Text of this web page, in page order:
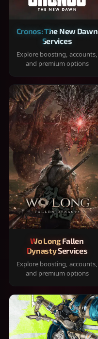
Cronos: The New Dawn
Services
Explore boosting, accounts,
and premium options
Wo Long Fallen
Dynasty Services
Explore boosting, accounts,
and premium options